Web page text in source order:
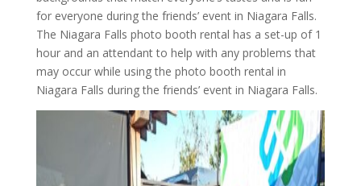
for everyone during the friends’ event in Niagara Falls.
The Niagara Falls photo booth rental has a set-up of 1
hour and an attendant to help with any problems that
may occur while using the photo booth rental in
Niagara Falls during the friends’ event in Niagara Falls.